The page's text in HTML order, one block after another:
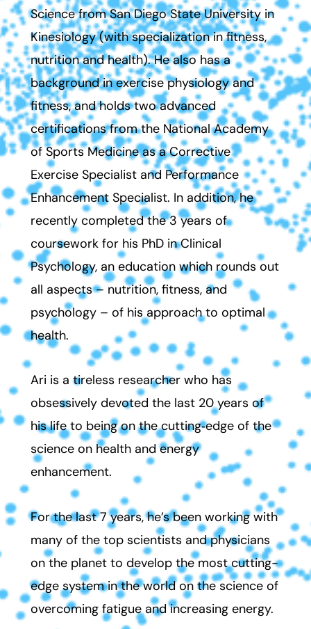
Science from San Diego State University in
Kinesiology (with specialization in fitness,
nutrition and health). He also has a
background in exercise physiology and
fitness, and holds two advanced
certifications from the National Academy
of Sports Medicine as a Corrective
Exercise Specialist and Performance
Enhancement Specialist. In addition, he
recently completed the 3 years of
coursework for his PhD in Clinical
Psychology, an education which rounds out
all aspects – nutrition, fitness, and
psychology – of his approach to optimal
health.
Ari is a tireless researcher who has
obsessively devoted the last 20 years of
his life to being on the cutting‑edge of the
science on health and energy
enhancement.
For the last 7 years, he’s been working with
many of the top scientists and physicians
on the planet to develop the most cutting-
edge system in the world on the science of
overcoming fatigue and increasing energy.